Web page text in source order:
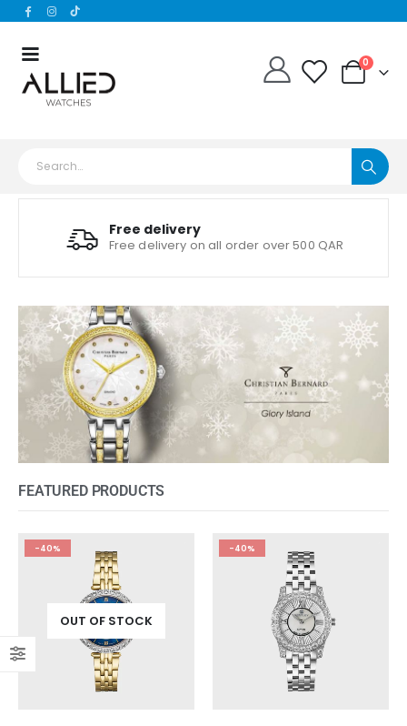
0
Free delivery
Free delivery on all order over 500 QAR
FEATURED PRODUCTS
-40%
OUT OF STOCK
-40%